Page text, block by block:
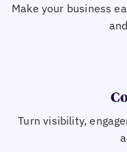
Make your business
Turn visibility,